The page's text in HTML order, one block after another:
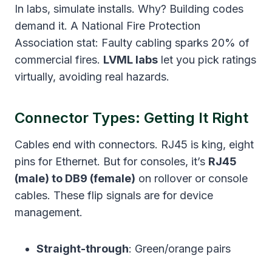
In labs, simulate installs. Why? Building codes
demand it. A National Fire Protection
Association stat: Faulty cabling sparks 20% of
commercial fires. LVML labs let you pick ratings
virtually, avoiding real hazards.
Connector Types: Getting It Right
Cables end with connectors. RJ45 is king, eight
pins for Ethernet. But for consoles, it’s RJ45
(male) to DB9 (female) on rollover or console
cables. These flip signals are for device
management.
Straight-through: Green/orange pairs